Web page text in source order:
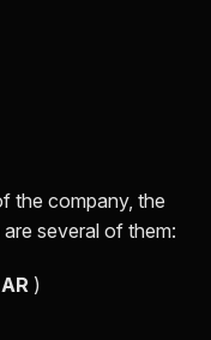
the company, the
several of them:
AR )